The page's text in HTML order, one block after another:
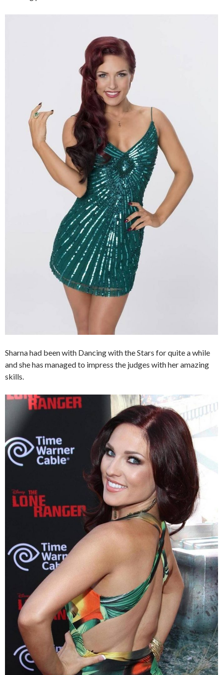
Sharna had been with Dancing with the Stars for quite a while
and she has managed to impress the judges with her amazing
skills.